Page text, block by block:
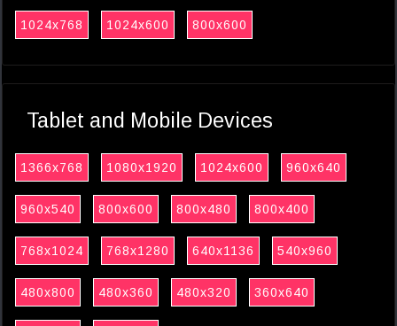
1024x768 1024x600 800x600
Tablet and Mobile Devices
1366x768 1080x1920 1024x600 960x640
960x540 800x600 800x480 800x400
768x1024 768x1280 640x1136 540x960
480x800 480x360 480x320 360x640